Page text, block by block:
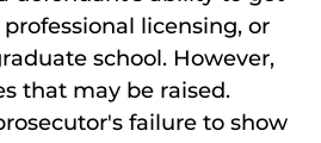
licensing, or
school. However,
that may be raised.
failure to show